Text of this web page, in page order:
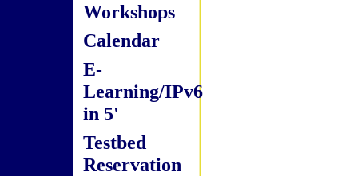
Workshops
Calendar
E-
Learning/IPv6
in 5'
Testbed
Reservation